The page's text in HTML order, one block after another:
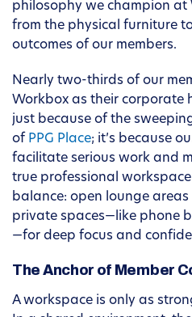
philosophy we champion at
from the physical furniture
outcomes of our members.
Nearly two-thirds of our
Workbox as their corporate
just because of the
of PPG Place; it’s because
facilitate serious work and
true professional
balance: open lounge
private spaces—like phone
—for deep focus and
The Anchor of Member
A workspace is only as